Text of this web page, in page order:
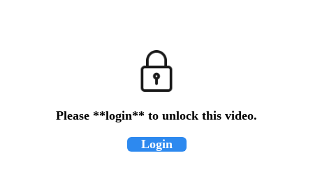
Please **login** to unlock this video.
Login